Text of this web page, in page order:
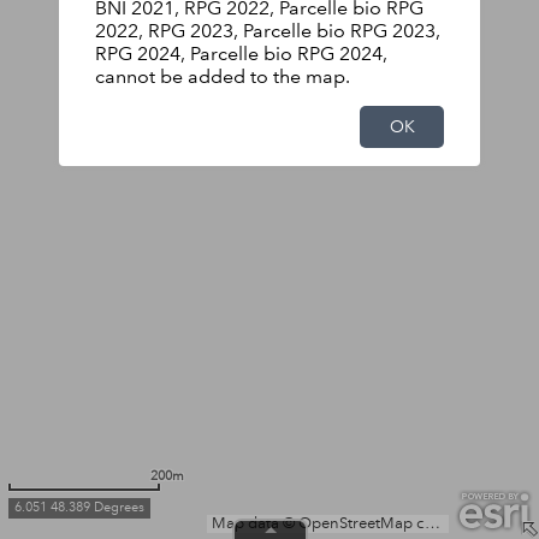
Map data © OpenStreetMap contributors, Microsoft, Facebook, Inc. and its affiliates, Esri Community Maps contributors, Map layer by Esri
200m
6.051 48.389 Degrees
BNI 2021, RPG 2022, Parcelle bio RPG
2022, RPG 2023, Parcelle bio RPG 2023,
RPG 2024, Parcelle bio RPG 2024,
cannot be added to the map.
OK